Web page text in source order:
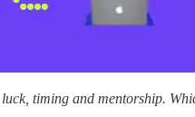
timing and mentorship.